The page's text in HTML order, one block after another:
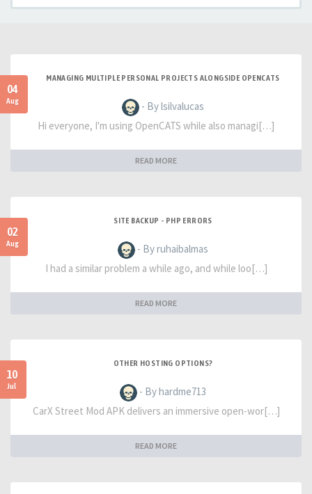
04
Aug
MANAGING MULTIPLE PERSONAL PROJECTS ALONGSIDE OPENCATS
- By lsilvalucas
Hi everyone, I'm using OpenCATS while also managi[…]
READ MORE
02
Aug
SITE BACKUP - PHP ERRORS
- By ruhaibalmas
I had a similar problem a while ago, and while loo[…]
READ MORE
10
Jul
OTHER HOSTING OPTIONS?
- By hardme713
CarX Street Mod APK delivers an immersive open-wor[…]
READ MORE